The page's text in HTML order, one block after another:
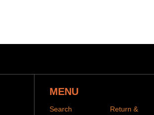
MENU
Search Return &